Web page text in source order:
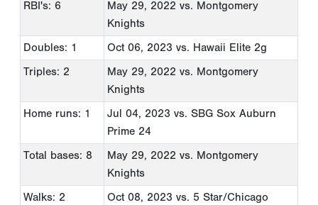
RBI's: 6
May 29, 2022 vs. Montgomery
Knights
Doubles: 1
Oct 06, 2023 vs. Hawaii Elite 2g
Triples: 2
May 29, 2022 vs. Montgomery
Knights
Home runs: 1
Jul 04, 2023 vs. SBG Sox Auburn
Prime 24
Total bases: 8
May 29, 2022 vs. Montgomery
Knights
Walks: 2
Oct 08, 2023 vs. 5 Star/Chicago